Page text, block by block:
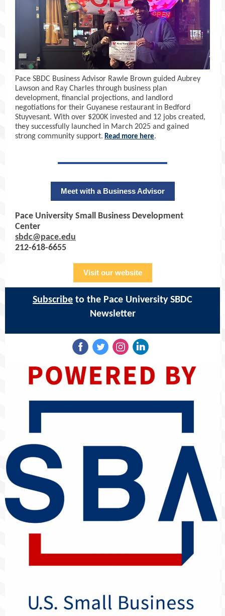
Pace SBDC Business Advisor Rawle Brown guided Aubrey
Lawson and Ray Charles through business plan
development, financial projections, and landlord
negotiations for their Guyanese restaurant in Bedford
Stuyvesant. With over $200K invested and 12 jobs created,
they successfully launched in March 2025 and gained
strong community support. Read more here.
Meet with a Business Advisor
Pace University Small Business Development
Center
sbdc@pace.edu
212-618-6655
Visit our website
Subscribe to the Pace University SBDC
Newsletter